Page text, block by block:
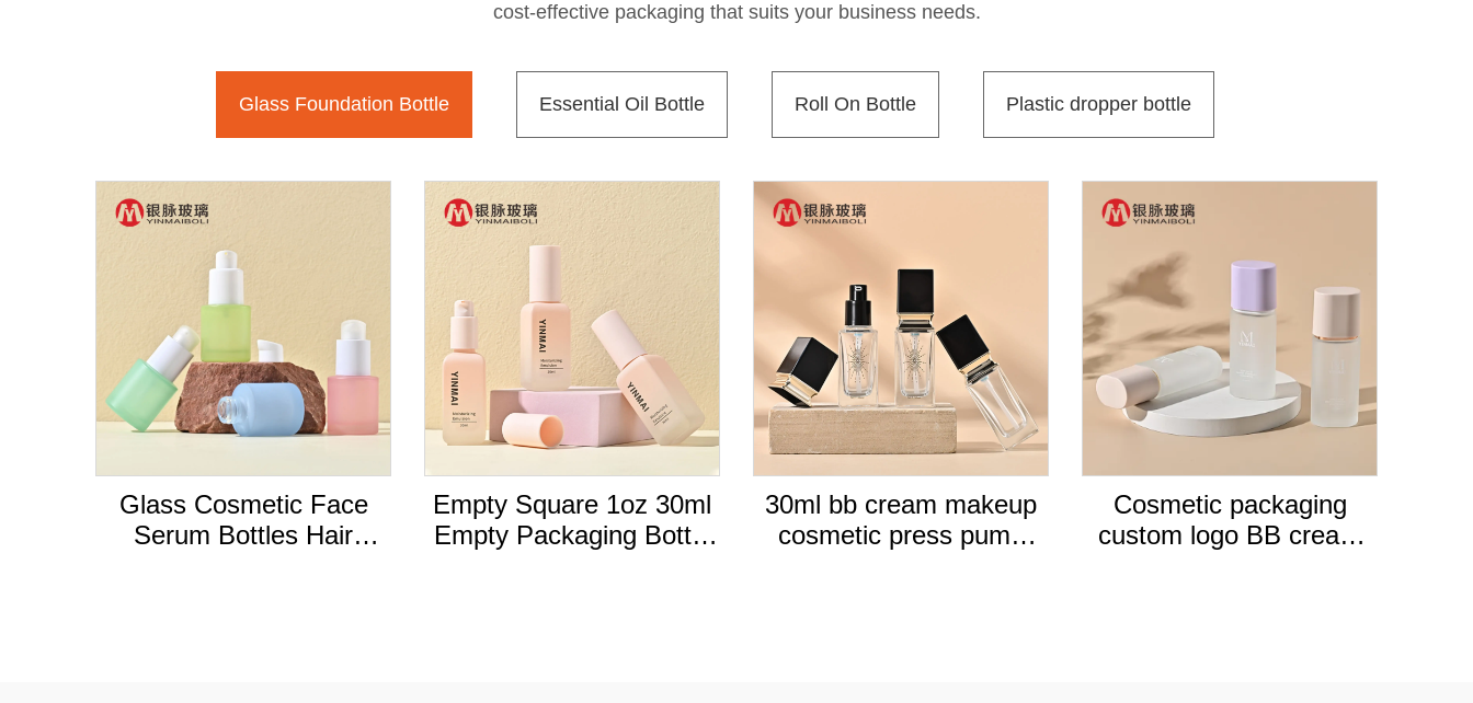
cost-effective packaging that suits your business needs.
Glass Foundation Bottle Essential Oil Bottle Roll On Bottle Plastic dropper bottle
Glass Cosmetic Face
Serum Bottles Hair
Empty Square 1oz 30ml
Empty Packaging Bottle
30ml bb cream makeup
cosmetic press pump
Cosmetic packaging
custom logo BB cream